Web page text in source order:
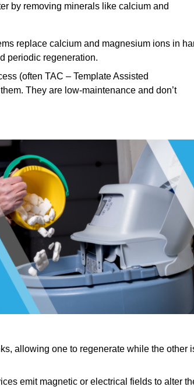
by removing minerals like calcium and
replace calcium and magnesium ions in
periodic regeneration.
(often TAC – Template Assisted
They are low-maintenance and don’t
allowing one to regenerate while the other
emit magnetic or electrical fields to alter